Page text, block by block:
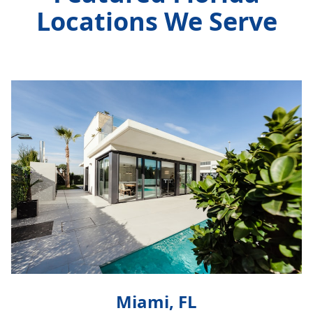
Locations We Serve
Miami, FL